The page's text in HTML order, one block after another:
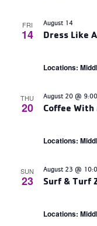
FRI
14 Dress Like
August 14
Locations:
THU
20 Coffee With
August 20 @
Locations:
SUN
23 Surf & Turf
August 23 @
Locations: